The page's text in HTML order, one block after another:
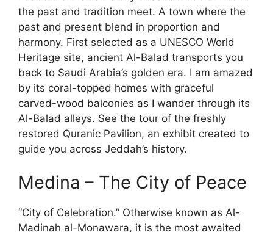
the past and tradition meet. A town where the
past and present blend in proportion and
harmony. First selected as a UNESCO World
Heritage site, ancient Al-Balad transports you
back to Saudi Arabia’s golden era. I am amazed
by its coral-topped homes with graceful
carved-wood balconies as I wander through its
Al-Balad alleys. See the tour of the freshly
restored Quranic Pavilion, an exhibit created to
guide you across Jeddah’s history.
Medina – The City of Peace
“City of Celebration.” Otherwise known as Al-
Madinah al-Monawara, it is the most awaited